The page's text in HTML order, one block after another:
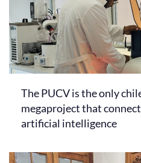
The PUCV is the only
megaproject that
artificial intelligence